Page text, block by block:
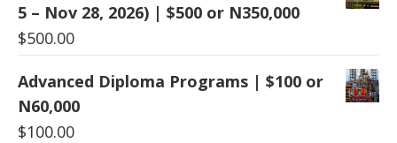
5 – Nov 28, 2026) | $500 or N350,000
$500.00
Advanced Diploma Programs | $100 or
N60,000
$100.00